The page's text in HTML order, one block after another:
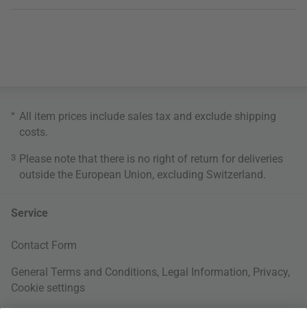
* All item prices include sales tax and exclude shipping
costs
3 Please note that there is no right of return for deliveries
outside the European Union, excluding Switzerland.
Service
Contact Form
General Terms and Conditions, Legal Information, Privacy,
Cookie settings